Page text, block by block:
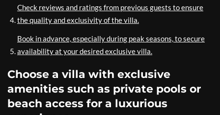
Check reviews and ratings from previous guests to ensure
the quality and exclusivity of the villa.
Book in advance, especially during peak seasons, to secure
availability at your desired exclusive villa.
Choose a villa with exclusive
amenities such as private pools or
beach access for a luxurious